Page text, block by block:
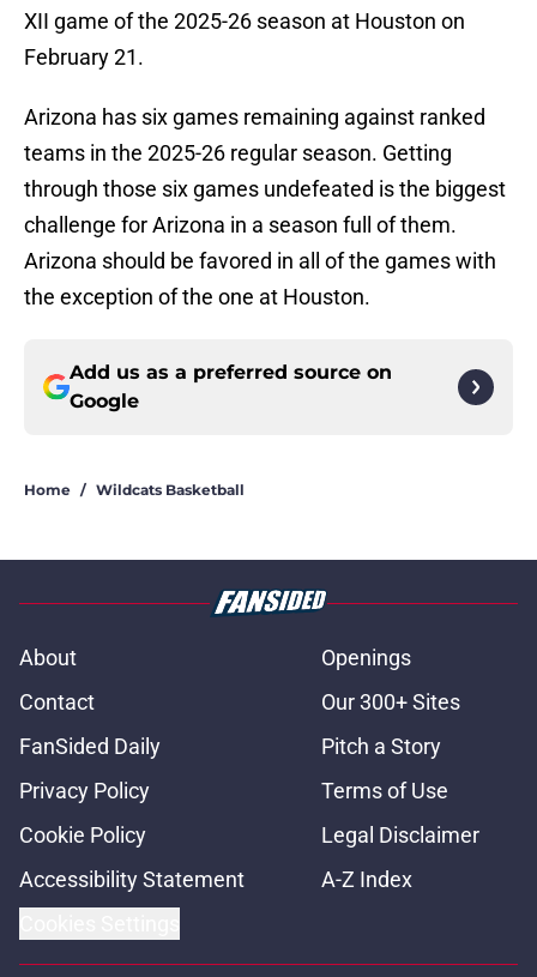
XII game of the 2025-26 season at Houston on
February 21.
Arizona has six games remaining against ranked
teams in the 2025-26 regular season. Getting
through those six games undefeated is the biggest
challenge for Arizona in a season full of them.
Arizona should be favored in all of the games with
the exception of the one at Houston.
Add us as a preferred source on
Google
Home / Wildcats Basketball
About
Openings
Contact
Our 300+ Sites
FanSided Daily
Pitch a Story
Privacy Policy
Terms of Use
Cookie Policy
Legal Disclaimer
Accessibility Statement
A-Z Index